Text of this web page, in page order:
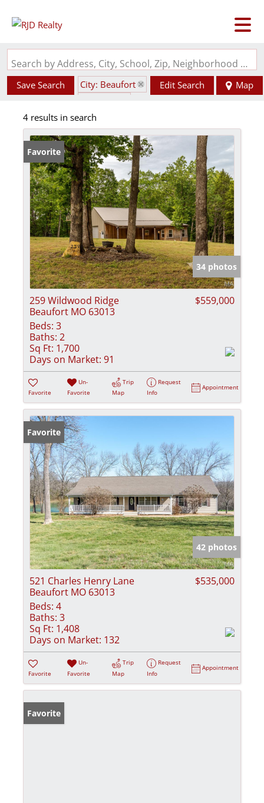
Search by Address, City, School, Zip, Neighborhood or #MLS
Save Search
City: Beaufort
Edit Search Map
4 results in search
Favorite
34 photos
259 Wildwood Ridge
Beaufort MO 63013
$559,000
Beds: 3
Baths: 2
Sq Ft: 1,700
Days on Market: 91
Favorite
Un-
Favorite
Trip
Map
Request
Info
Appointment
Favorite
42 photos
521 Charles Henry Lane
Beaufort MO 63013
$535,000
Beds: 4
Baths: 3
Sq Ft: 1,408
Days on Market: 132
Favorite
Un-
Favorite
Trip
Map
Request
Info
Appointment
Favorite